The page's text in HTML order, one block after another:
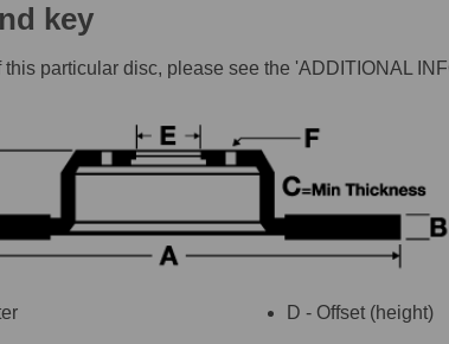
key
particular disc, please see the 'ADDITIONAL
D - Offset (height)